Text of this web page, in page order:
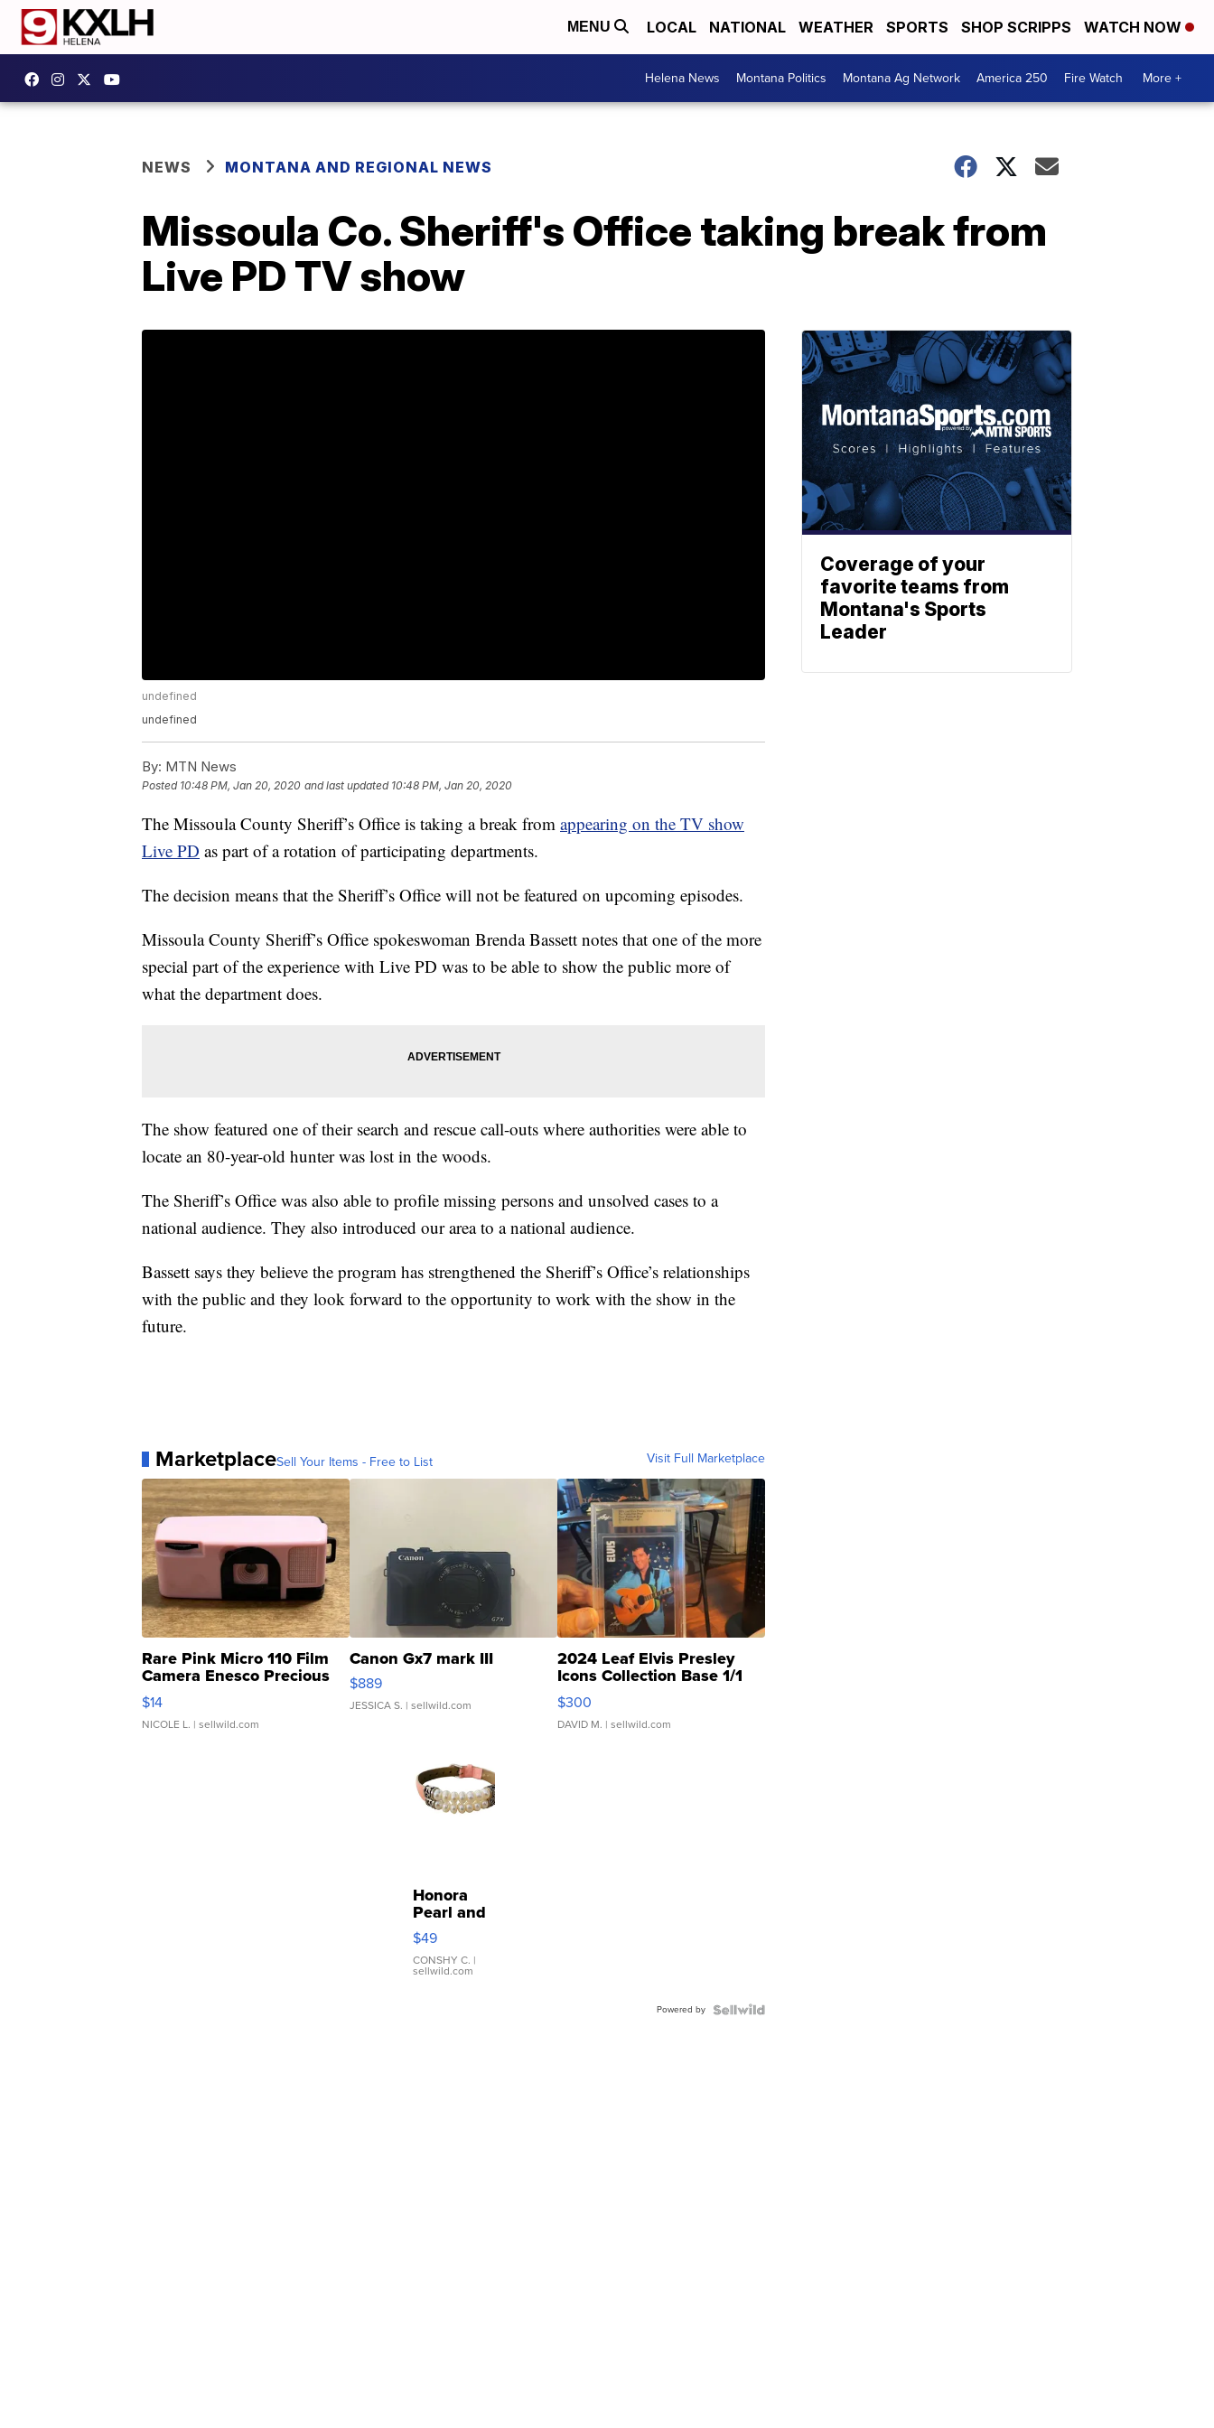
MENU LOCAL NATIONAL WEATHER SPORTS SHOP SCRIPPS WATCH NOW
Helena News Montana Politics Montana Ag Network America 250 Fire Watch More +
NEWS MONTANA AND REGIONAL NEWS
Missoula Co. Sheriff's Office taking break from
Live PD TV show
undefined
undefined
By: MTN News
Posted 10:48 PM, Jan 20, 2020 and last updated 10:48 PM, Jan 20, 2020
The Missoula County Sheriff’s Office is taking a break from appearing on the TV show
Live PD as part of a rotation of participating departments.
The decision means that the Sheriff’s Office will not be featured on upcoming episodes.
Missoula County Sheriff’s Office spokeswoman Brenda Bassett notes that one of the more
special part of the experience with Live PD was to be able to show the public more of
what the department does.
The show featured one of their search and rescue call-outs where authorities were able to
locate an 80-year-old hunter was lost in the woods.
The Sheriff’s Office was also able to profile missing persons and unsolved cases to a
national audience. They also introduced our area to a national audience.
Bassett says they believe the program has strengthened the Sheriff’s Office’s relationships
with the public and they look forward to the opportunity to work with the show in the
future.
MarketplaceSell Your Items - Free to List Visit Full Marketplace
Rare Pink Micro 110 Film
Camera Enesco Precious
Moments TD4
$14
NICOLE L. | sellwild.com
Canon Gx7 mark III
$889
JESSICA S. | sellwild.com
2024 Leaf Elvis Presley
Icons Collection Base 1/1
SSP Clear ...
$300
DAVID M. | sellwild.com
Honora
Pearl and
Pink
Leather
Bracelet
Adjustable
$49
CONSHY C. |
sellwild.com
Powered by
Coverage of your
favorite teams from
Montana's Sports
Leader